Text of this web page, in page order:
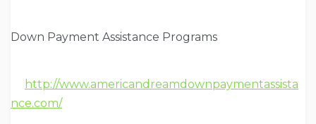
Down Payment Assistance Programs
http://www.americandreamdownpaymentassista
nce.com/